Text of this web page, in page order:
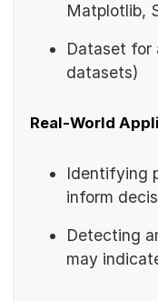
Matplotlib,
Dataset for
datasets)
Real-World
Identifying
inform
Detecting
may